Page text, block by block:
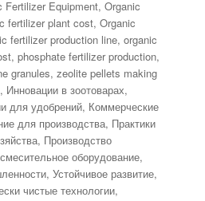
Fertilizer Equipment,Organic
fertilizer plant cost,Organic
fertilizer production line,organic
,phosphate fertilizer production,
granules,zeolite pellets making
, Инновации в зоотоварах,
для удобрений, Коммерческие
для производства, Практики
, Производство
смесительное оборудование,
,Устойчивое развитие,
чистые технологии,